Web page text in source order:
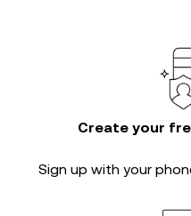
Create your
Sign up with your